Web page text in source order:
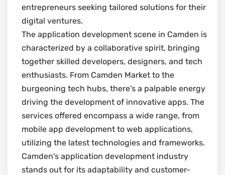
entrepreneurs seeking tailored solutions for their
digital ventures.
The application development scene in Camden is
characterized by a collaborative spirit, bringing
together skilled developers, designers, and tech
enthusiasts. From Camden Market to the
burgeoning tech hubs, there's a palpable energy
driving the development of innovative apps. The
services offered encompass a wide range, from
mobile app development to web applications,
utilizing the latest technologies and frameworks.
Camden's application development industry
stands out for its adaptability and customer-